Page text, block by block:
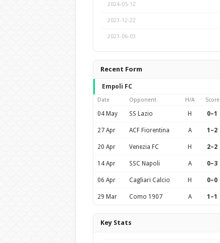
2024-05-12
2023-12-22
2023-06-03
Recent Form
Empoli FC
Date Opponent H/A Score
04 May SS Lazio H 0–1
27 Apr ACF Fiorentina A 1–2
20 Apr Venezia FC H 2–2
14 Apr SSC Napoli A 0–3
06 Apr Cagliari Calcio H 0–0
29 Mar Como 1907 A 1–1
Key Stats